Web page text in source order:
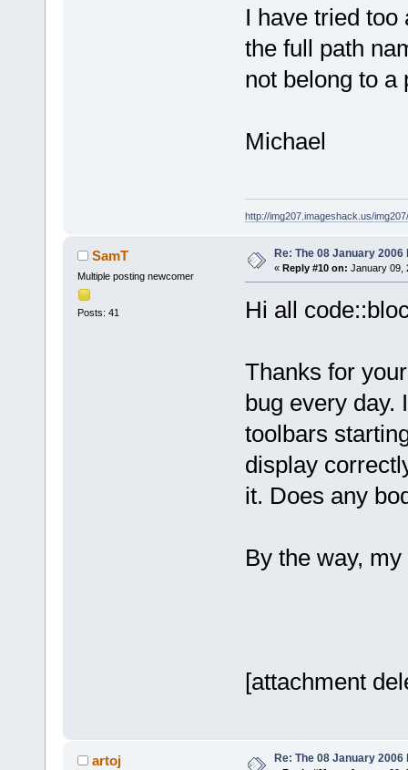
I have tried
the full path
not belong to a
Michael
http://img207.imageshack.us/
SamT
Multiple posting newcomer
Posts: 41
Re: The 08 January 2006
« Reply #10 on: January 09,
Hi all
Thanks for
bug every day.
toolbars
display
it. Does any
By the way,
[attachment
artoj Re: The 08 January 2006